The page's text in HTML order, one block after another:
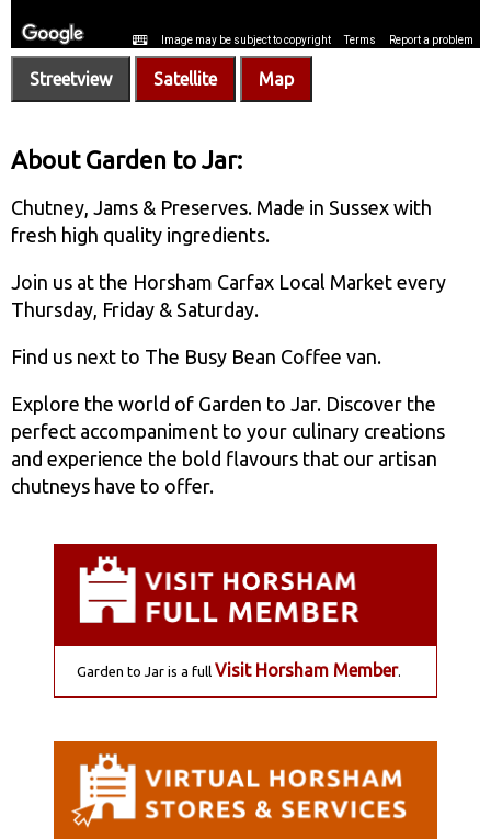
Streetview Satellite Map
About Garden to Jar:
Chutney, Jams & Preserves. Made in Sussex with
fresh high quality ingredients.
Join us at the Horsham Carfax Local Market every
Thursday, Friday & Saturday.
Find us next to The Busy Bean Coffee van.
Explore the world of Garden to Jar. Discover the
perfect accompaniment to your culinary creations
and experience the bold flavours that our artisan
chutneys have to offer.
Garden to Jar is a full Visit Horsham Member.